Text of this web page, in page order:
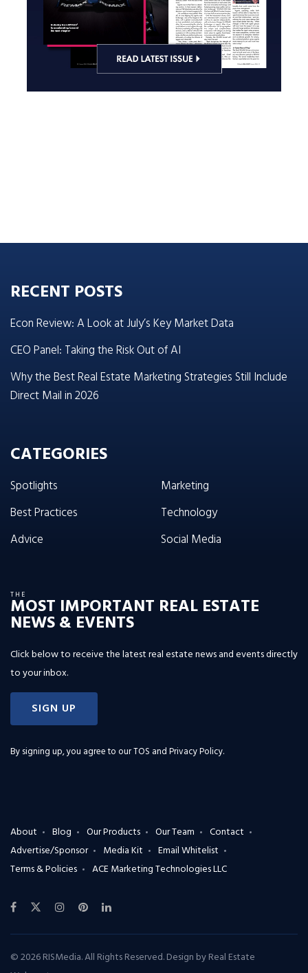
RECENT POSTS
Econ Review: A Look at July’s Key Market Data
CEO Panel: Taking the Risk Out of AI
Why the Best Real Estate Marketing Strategies Still Include
Direct Mail in 2026
CATEGORIES
Spotlights
Best Practices
Advice
Marketing
Technology
Social Media
THE
MOST IMPORTANT REAL ESTATE
NEWS & EVENTS
Click below to receive the latest real estate news and events directly
to your inbox.
SIGN UP
By signing up, you agree to ourTOS and Privacy Policy.
About Blog Our Products Our Team
Contact
Advertise/Sponsor
Media Kit
Email Whitelist
Terms & Policies
ACE Marketing Technologies LLC
© 2026 RISMedia. All Rights Reserved. Design byReal Estate